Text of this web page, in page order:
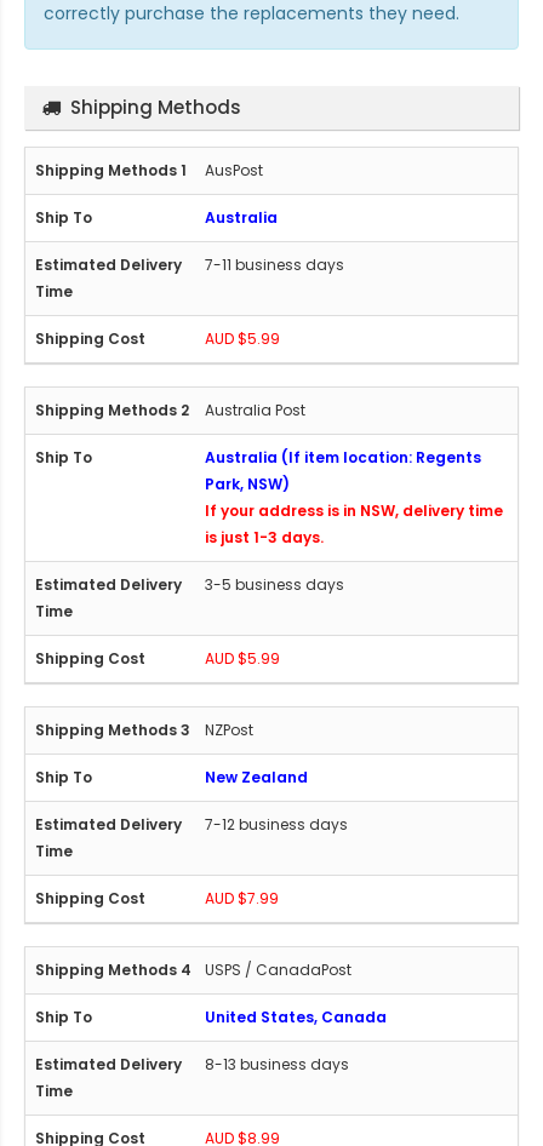
correctly purchase the replacements they need.
Shipping Methods
AusPost
Australia
7-11 business days
AUD $5.99
Australia Post
Australia (If item location: Regents
Park, NSW)
If your address is in NSW, delivery time
is just 1-3 days.
3-5 business days
AUD $5.99
NZPost
New Zealand
7-12 business days
AUD $7.99
USPS / CanadaPost
United States, Canada
8-13 business days
AUD $8.99